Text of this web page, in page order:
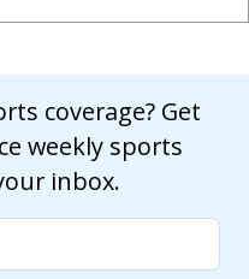
coverage? Get
weekly sports
inbox.